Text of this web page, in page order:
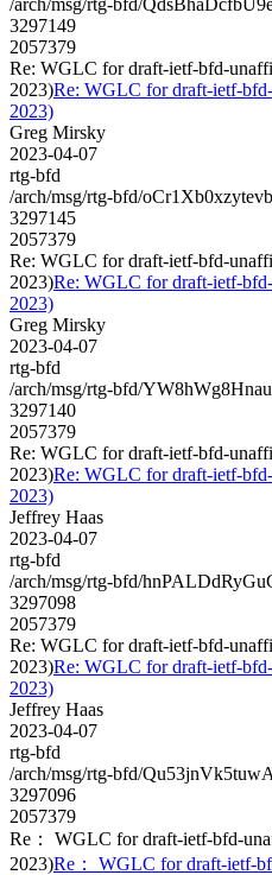
3297149
2057379
Re: WGLC for draft-ietf-bfd-
2023)Re: WGLC for draft-ietf-
2023)
Greg Mirsky
2023-04-07
rtg-bfd
/arch/msg/rtg-bfd/
3297145
2057379
Re: WGLC for draft-ietf-bfd-
2023)Re: WGLC for draft-ietf-
2023)
Greg Mirsky
2023-04-07
rtg-bfd
/arch/msg/rtg-bfd/
3297140
2057379
Re: WGLC for draft-ietf-bfd-
2023)Re: WGLC for draft-ietf-
2023)
Jeffrey Haas
2023-04-07
rtg-bfd
/arch/msg/rtg-bfd/
3297098
2057379
Re: WGLC for draft-ietf-bfd-
2023)Re: WGLC for draft-ietf-
2023)
Jeffrey Haas
2023-04-07
rtg-bfd
/arch/msg/rtg-bfd/
3297096
2057379
Re： WGLC for draft-ietf-bfd-
2023)Re： WGLC for draft-ietf-